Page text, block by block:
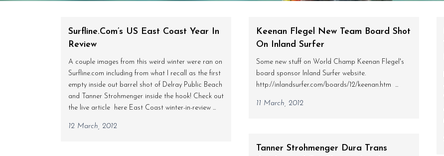
Surfline.com’s US East Coast Year In
Review
A couple images from this weird winter were ran on
Surfline.com including from what I recall as the first
empty inside out barrel shot of Delray Public Beach
and Tanner Strohmenger inside the hook! Check out
the live article here East Coast winter-in-review ...
12 March, 2012
Keenan Flegel New Team Board Shot
On Inland Surfer
Some new stuff on World Champ Keenan Flegel's
board sponsor Inland Surfer website.
http://inlandsurfer.com/boards/12/keenan.htm ...
11 March, 2012
Tanner Strohmenger Dura Trans